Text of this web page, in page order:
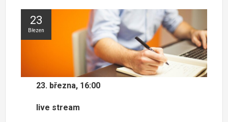
23
Březen
23. března, 16:00
live stream